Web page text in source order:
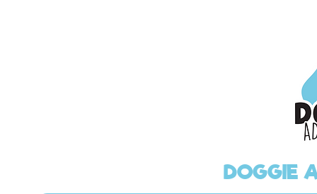
DOGGIE